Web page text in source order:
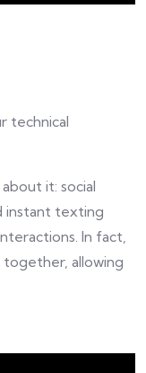
technical
it: social
instant texting
In fact,
allowing